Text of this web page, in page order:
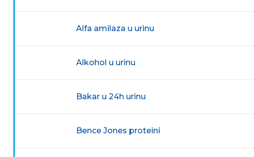
Alfa amilaza u urinu
Alkohol u urinu
Bakar u 24h urinu
Bence Jones proteini